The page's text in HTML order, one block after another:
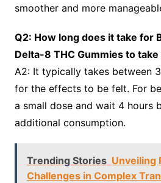
smoother and more
Q2: How long does it take for
Delta-8 THC Gummies to
A2: It typically takes between
for the effects to be felt. For
a small dose and wait 4 hours
additional consumption.
Trending Stories Unveiling
Challenges in Complex